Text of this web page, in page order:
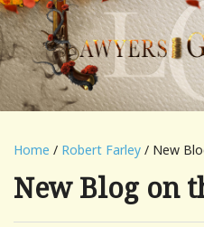
Home / Robert Farley / New
New Blog on